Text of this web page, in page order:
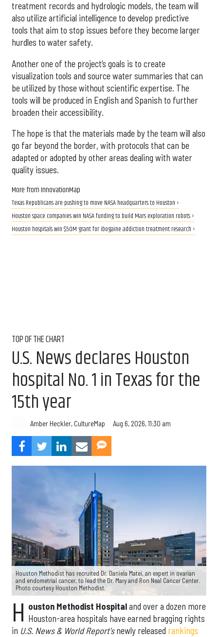
treatment records and hydrologic models, the team will
also utilize artificial intelligence to develop predictive
tools that aim to stop issues before they become larger
hurdles to water safety.
Another one of the project’s goals is to create
visualization tools and source water summaries that can
be utilized by those without scientific expertise. The
tools will be produced in English and Spanish to further
broaden their accessibility.
The hope is that the materials made by the team will also
go far beyond the border, with protocols that can be
adapted or adopted by other areas dealing with water
quality issues.
More from InnovationMap
Texas Republicans are pushing to move NASA headquarters to Houston ›
Houston space companies win NASA funding to build Mars exploration robots ›
Houston hospitals win $50M grant for ibogaine addiction treatment research ›
TOP OF THE CHART
U.S. News declares Houston
hospital No. 1 in Texas for the
15th year
Amber Heckler, CultureMap Aug 6, 2026, 11:30 am
Houston Methodist has recruited Dr. Daniela Matei, an expert in ovarian
and endometrial cancer, to lead the Dr. Mary and Ron Neal Cancer Center.
Photo courtesy Houston Methodist.
H ouston Methodist Hospitaland over a dozen more
Houston-area hospitals have earned bragging rights
in U.S. News & World Report'snewly released rankings